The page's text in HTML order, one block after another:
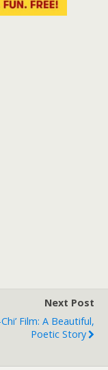
Next Post
Chi’ Film: A Beautiful,
Poetic Story